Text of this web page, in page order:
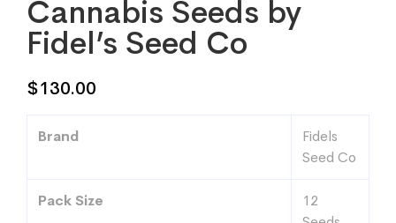
Cannabis Seeds by
Fidel’s Seed Co
$130.00
Brand
Fidels
Seed Co
Pack Size
12